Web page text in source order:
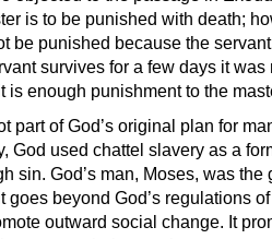
is to be punished with death;
be punished because the
survives for a few days it
is enough punishment to the
part of God’s original plan for
God used chattel slavery as a
sin. God’s man, Moses, was
goes beyond God’s regulations
outward social change. It